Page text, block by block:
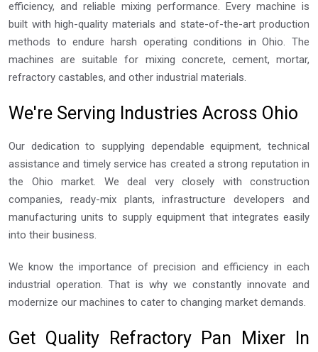
efficiency, and reliable mixing performance. Every machine is
built with high-quality materials and state-of-the-art production
methods to endure harsh operating conditions in Ohio. The
machines are suitable for mixing concrete, cement, mortar,
refractory castables, and other industrial materials.
We're Serving Industries Across Ohio
Our dedication to supplying dependable equipment, technical
assistance and timely service has created a strong reputation in
the Ohio market. We deal very closely with construction
companies, ready-mix plants, infrastructure developers and
manufacturing units to supply equipment that integrates easily
into their business.
We know the importance of precision and efficiency in each
industrial operation. That is why we constantly innovate and
modernize our machines to cater to changing market demands.
Get Quality Refractory Pan Mixer In